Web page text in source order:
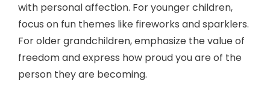
with personal affection. For younger children,
focus on fun themes like fireworks and sparklers.
For older grandchildren, emphasize the value of
freedom and express how proud you are of the
person they are becoming.